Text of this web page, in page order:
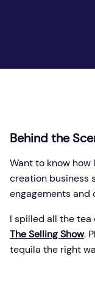
Behind the
Want to know
creation business
engagements and
I spilled all the tea
The Selling Show.
tequila the right